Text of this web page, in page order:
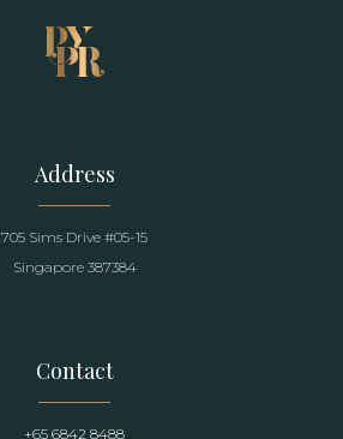
Address
705 Sims Drive #05-15
Singapore 387384
Contact
+65 6842 8488